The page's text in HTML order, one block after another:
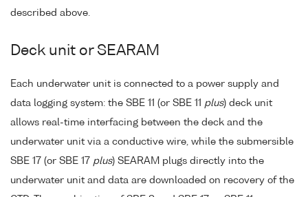
described above.
Deck unit or SEARAM
Each underwater unit is connected to a power supply and
data logging system: the SBE 11 (or SBE 11 plus) deck unit
allows real-time interfacing between the deck and the
underwater unit via a conductive wire, while the submersible
SBE 17 (or SBE 17 plus) SEARAM plugs directly into the
underwater unit and data are downloaded on recovery of the